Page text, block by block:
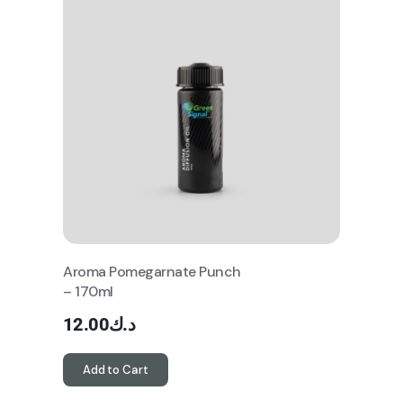
Aroma Pomegarnate Punch
– 170ml
د.ك12.00
Add to Cart